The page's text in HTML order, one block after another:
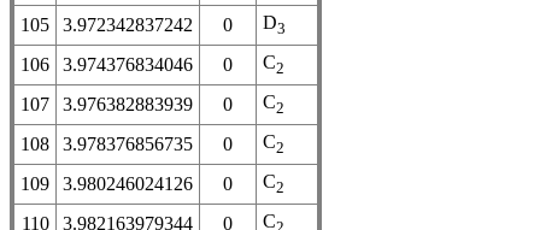
105 3.972342837242 0 D3
106 3.974376834046 0 C2
107 3.976382883939 0 C2
108 3.978376856735 0 C2
109 3.980246024126 0 C2
110 3.982163979344 0 C